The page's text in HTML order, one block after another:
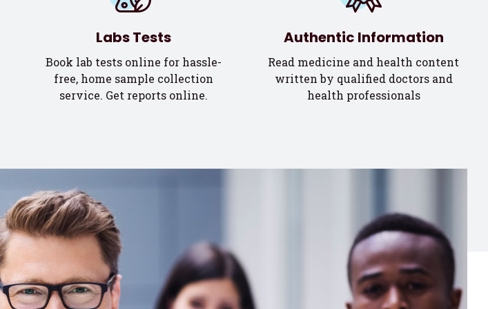
Labs Tests
Book lab tests online for hassle-
free, home sample collection
service. Get reports online.
Authentic Information
Read medicine and health content
written by qualified doctors and
health professionals